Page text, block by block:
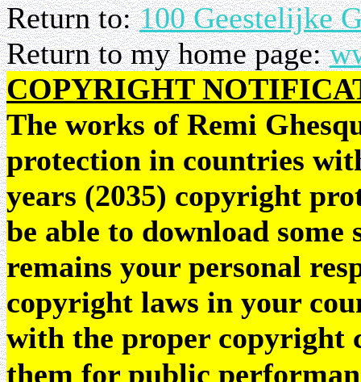
Return to:100 Geestelijke
Return to my home page:
COPYRIGHT
The works of Remi
protection in countries
years (2035) copyright
be able to download
remains your personal
copyright laws in your
with the proper copyright
them for public